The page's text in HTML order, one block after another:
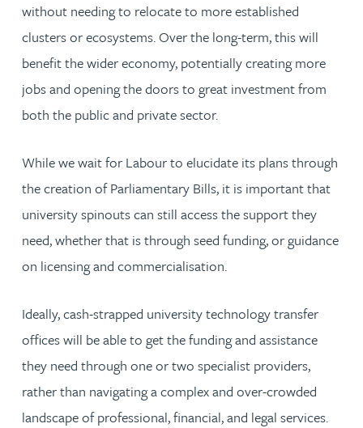
without needing to relocate to more established
clusters or ecosystems. Over the long-term, this will
benefit the wider economy, potentially creating more
jobs and opening the doors to great investment from
both the public and private sector.
While we wait for Labour to elucidate its plans through
the creation of Parliamentary Bills, it is important that
university spinouts can still access the support they
need, whether that is through seed funding, or guidance
on licensing and commercialisation.
Ideally, cash-strapped university technology transfer
offices will be able to get the funding and assistance
they need through one or two specialist providers,
rather than navigating a complex and over-crowded
landscape of professional, financial, and legal services.